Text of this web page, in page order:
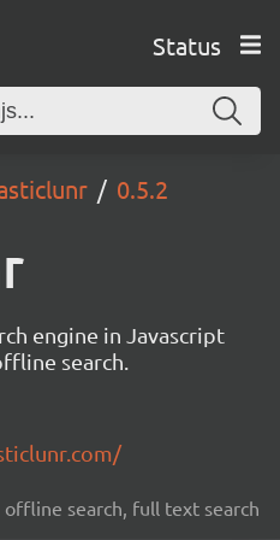
Status
0.5.2
engine in Javascript
search.
search, full text search